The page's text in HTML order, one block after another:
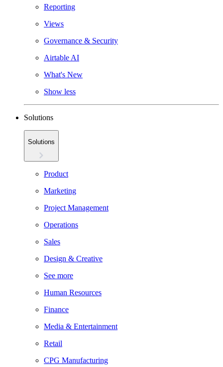
Reporting
Views
Governance & Security
Airtable AI
What's New
Show less
Solutions
Solutions
Product
Marketing
Project Management
Operations
Sales
Design & Creative
See more
Human Resources
Finance
Media & Entertainment
Retail
CPG Manufacturing